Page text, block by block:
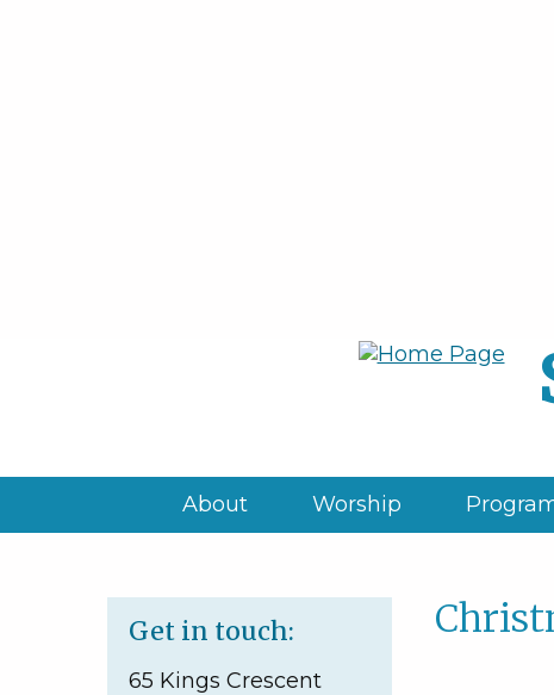
About Worship
Get in touch:
65 Kings Crescent